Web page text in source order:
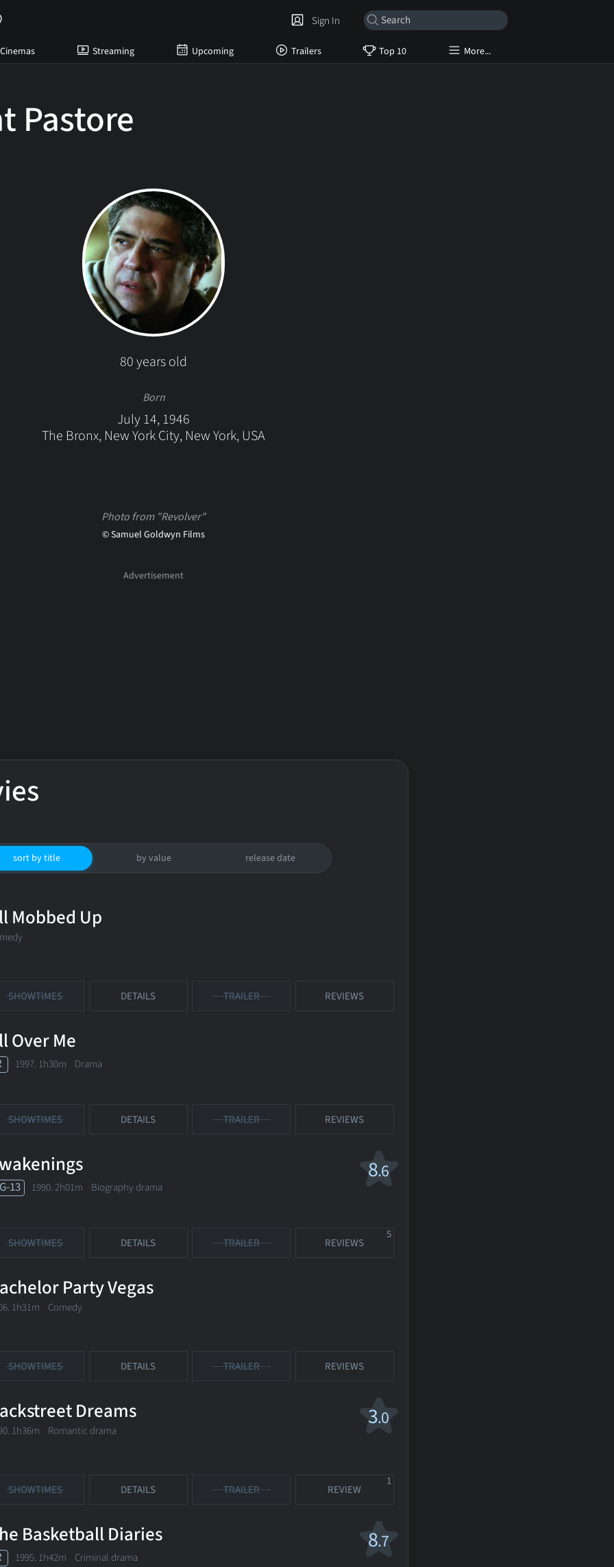
Cinemas Streaming Upcoming Trailers Top 10 More...
Sign In
Pastore
80 years old
Born
July 14, 1946
The Bronx, New York City, New York, USA
Photo from "Revolver"
© Samuel Goldwyn Films
sort by title by value release date
Mobbed Up
SHOWTIMES DETAILS TRAILER REVIEWS
Over Me
1997. 1h30m Drama
SHOWTIMES DETAILS TRAILER REVIEWS
8.6
13 1990. 2h01m Biography drama
SHOWTIMES DETAILS TRAILER REVIEWS
5
Party Vegas
1h31m Comedy
SHOWTIMES DETAILS TRAILER REVIEWS
3.0
Dreams
1h36m Romantic drama
SHOWTIMES DETAILS TRAILER REVIEW
1
8.7
Basketball Diaries
1995. 1h42m Criminal drama